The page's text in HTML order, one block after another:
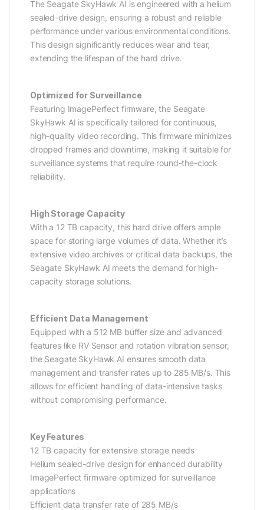
The Seagate SkyHawk AI is engineered with a helium
sealed-drive design, ensuring a robust and reliable
performance under various environmental conditions.
This design significantly reduces wear and tear,
extending the lifespan of the hard drive.
Optimized for Surveillance
Featuring ImagePerfect firmware, the Seagate
SkyHawk AI is specifically tailored for continuous,
high-quality video recording. This firmware minimizes
dropped frames and downtime, making it suitable for
surveillance systems that require round-the-clock
reliability.
High Storage Capacity
With a 12 TB capacity, this hard drive offers ample
space for storing large volumes of data. Whether it’s
extensive video archives or critical data backups, the
Seagate SkyHawk AI meets the demand for high-
capacity storage solutions.
Efficient Data Management
Equipped with a 512 MB buffer size and advanced
features like RV Sensor and rotation vibration sensor,
the Seagate SkyHawk AI ensures smooth data
management and transfer rates up to 285 MB/s. This
allows for efficient handling of data-intensive tasks
without compromising performance.
Key Features
12 TB capacity for extensive storage needs
Helium sealed-drive design for enhanced durability
ImagePerfect firmware optimized for surveillance
applications
Efficient data transfer rate of 285 MB/s